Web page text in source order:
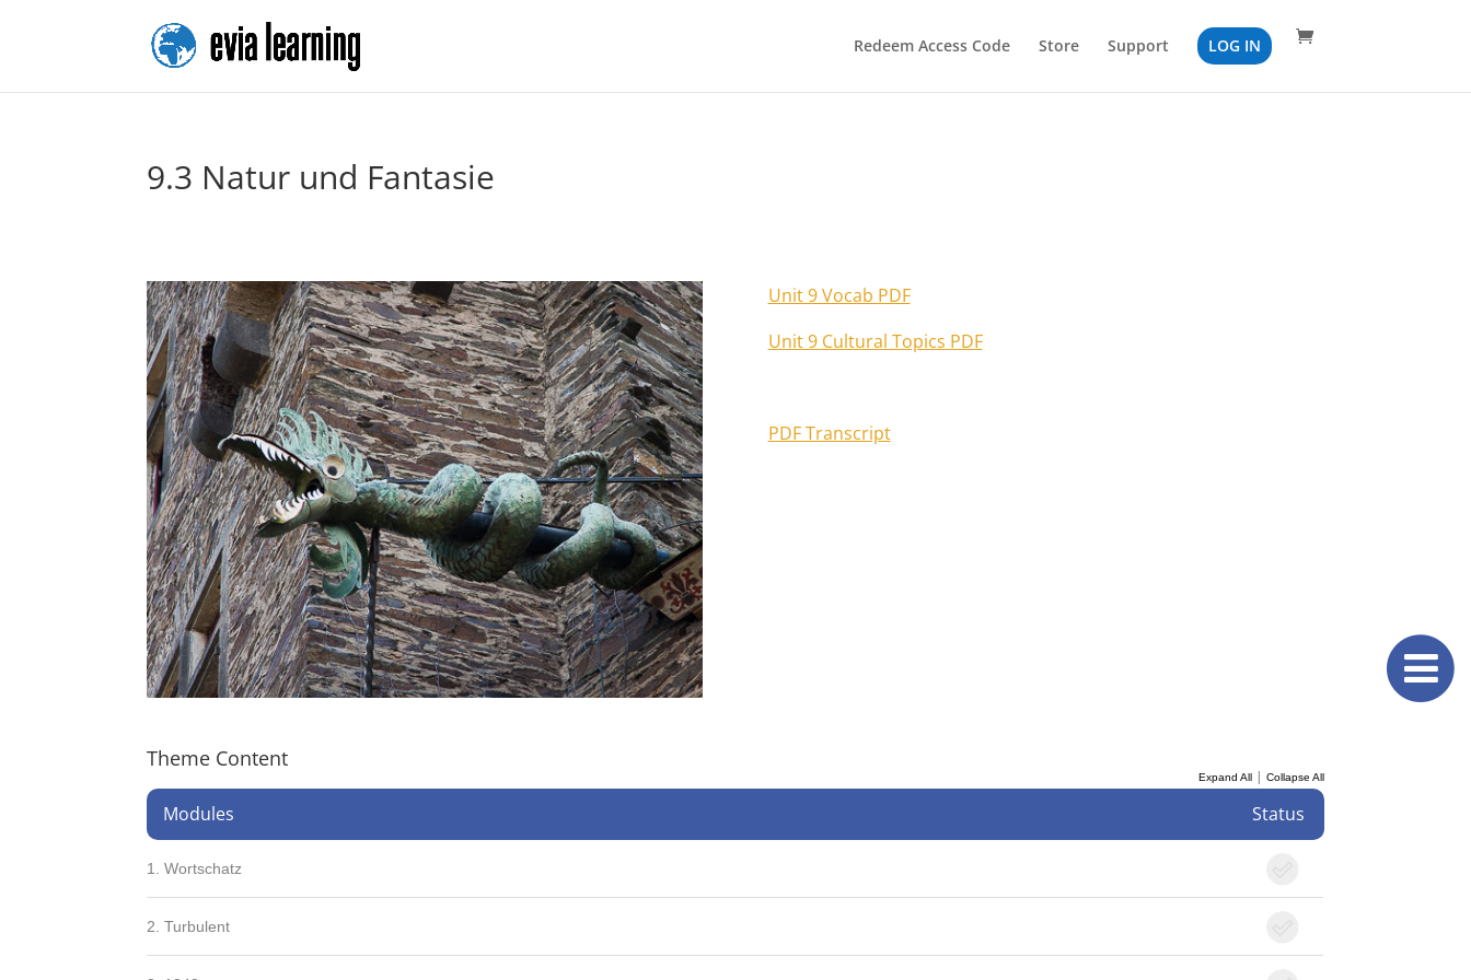
Redeem Access Code Store Support LOG IN
9.3 Natur und Fantasie
Unit 9 Vocab PDF
Unit 9 Cultural Topics PDF
PDF Transcript
Theme Content
Expand All| Collapse All
Modules Status
1. Wortschatz
2. Turbulent